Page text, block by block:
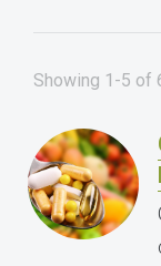
Showing 1-5 of